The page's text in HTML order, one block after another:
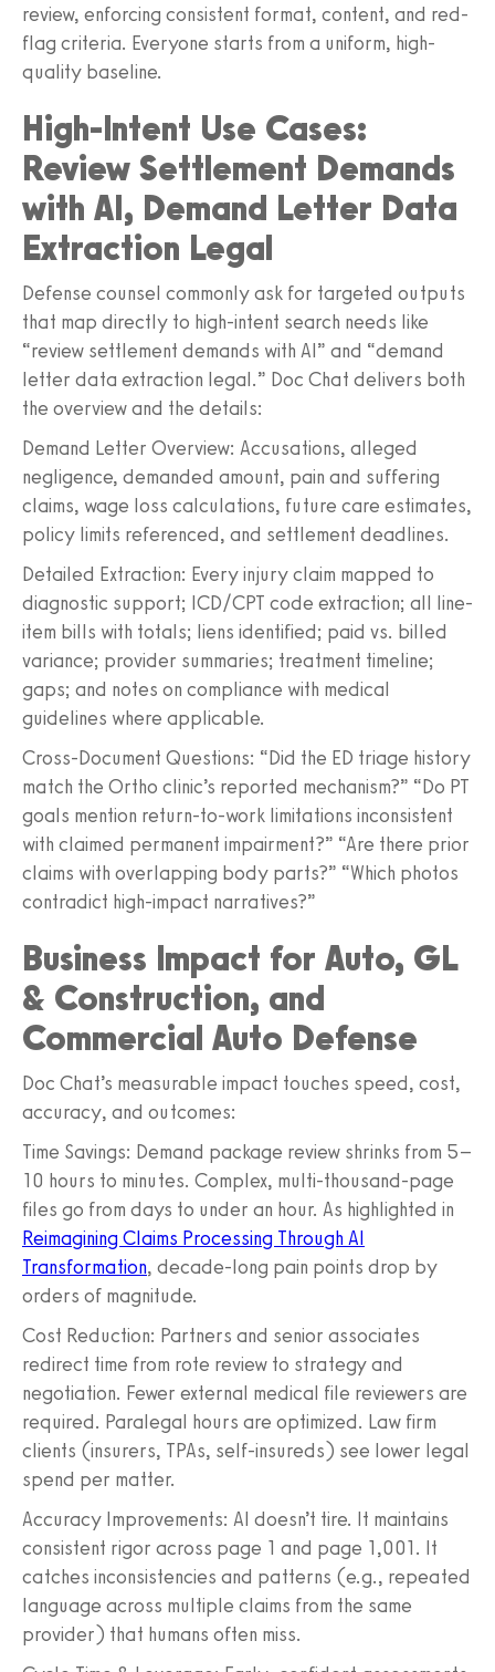
review, enforcing consistent format, content, and red-
flag criteria. Everyone starts from a uniform, high-
quality baseline.
High-Intent Use Cases:
Review Settlement Demands
with AI, Demand Letter Data
Extraction Legal
Defense counsel commonly ask for targeted outputs
that map directly to high-intent search needs like
“review settlement demands with AI” and “demand
letter data extraction legal.” Doc Chat delivers both
the overview and the details:
Demand Letter Overview: Accusations, alleged
negligence, demanded amount, pain and suffering
claims, wage loss calculations, future care estimates,
policy limits referenced, and settlement deadlines.
Detailed Extraction: Every injury claim mapped to
diagnostic support; ICD/CPT code extraction; all line-
item bills with totals; liens identified; paid vs. billed
variance; provider summaries; treatment timeline;
gaps; and notes on compliance with medical
guidelines where applicable.
Cross-Document Questions: “Did the ED triage history
match the Ortho clinic’s reported mechanism?” “Do PT
goals mention return-to-work limitations inconsistent
with claimed permanent impairment?” “Are there prior
claims with overlapping body parts?” “Which photos
contradict high-impact narratives?”
Business Impact for Auto, GL
& Construction, and
Commercial Auto Defense
Doc Chat’s measurable impact touches speed, cost,
accuracy, and outcomes:
Time Savings: Demand package review shrinks from 5–
10 hours to minutes. Complex, multi-thousand-page
files go from days to under an hour. As highlighted in
Reimagining Claims Processing Through AI
Transformation, decade-long pain points drop by
orders of magnitude.
Cost Reduction: Partners and senior associates
redirect time from rote review to strategy and
negotiation. Fewer external medical file reviewers are
required. Paralegal hours are optimized. Law firm
clients (insurers, TPAs, self-insureds) see lower legal
spend per matter.
Accuracy Improvements: AI doesn’t tire. It maintains
consistent rigor across page 1 and page 1,001. It
catches inconsistencies and patterns (e.g., repeated
language across multiple claims from the same
provider) that humans often miss.